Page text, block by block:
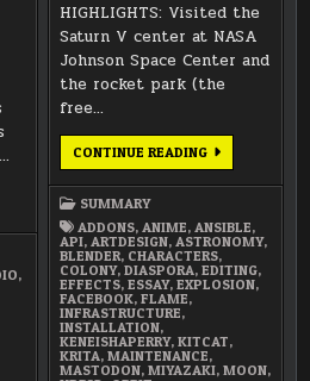
,
HIGHLIGHTS: Visited the
Saturn V center at NASA
Johnson Space Center and
the rocket park (the
free…
CONTINUE READINGMARCH
2018
SUMMARY
ADDONS,ANIME,ANSIBLE,
API,ARTDESIGN,ASTRONOMY,
BLENDER, CHARACTERS,
COLONY,DIASPORA,EDITING,
EFFECTS,ESSAY,EXPLOSION,
FACEBOOK,FLAME,
INFRASTRUCTURE,
INSTALLATION,
KENEISHAPERRY,KITCAT,
KRITA,MAINTENANCE,
MASTODON,MIYAZAKI,MOON,